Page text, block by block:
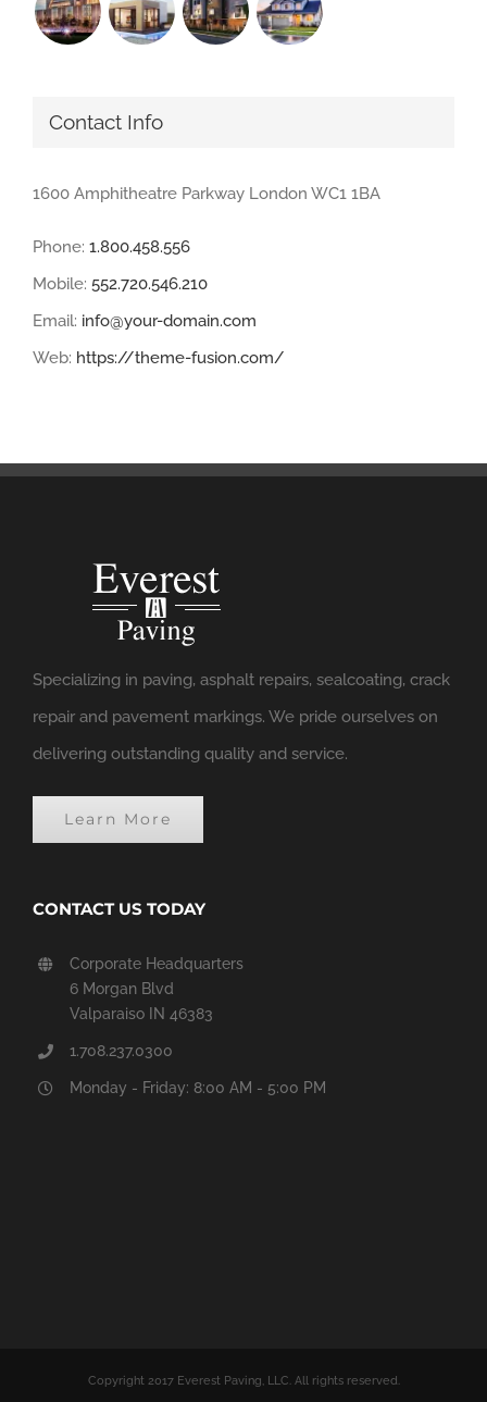
Contact Info
1600 Amphitheatre Parkway London WC1 1BA
Phone: 1.800.458.556
Mobile: 552.720.546.210
Email: info@your-domain.com
Web: https://theme-fusion.com/
Specializing in paving, asphalt repairs, sealcoating, crack
repair and pavement markings. We pride ourselves on
delivering outstanding quality and service.
Learn More
CONTACT US TODAY
Corporate Headquarters
6 Morgan Blvd
Valparaiso IN 46383
1.708.237.0300
Monday - Friday: 8:00 AM - 5:00 PM
Copyright 2017 Everest Paving, LLC. All rights reserved.